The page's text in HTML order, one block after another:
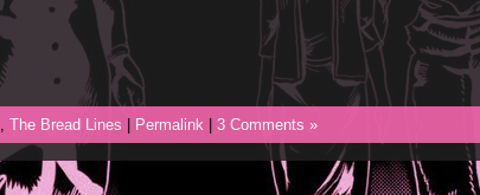
The Bread Lines | Permalink | 3 Comments »